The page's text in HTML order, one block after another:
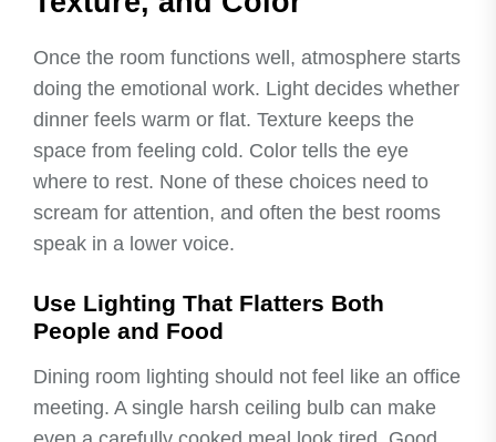
Once the room functions well, atmosphere starts
doing the emotional work. Light decides whether
dinner feels warm or flat. Texture keeps the
space from feeling cold. Color tells the eye
where to rest. None of these choices need to
scream for attention, and often the best rooms
speak in a lower voice.
Use Lighting That Flatters Both
People and Food
Dining room lighting should not feel like an office
meeting. A single harsh ceiling bulb can make